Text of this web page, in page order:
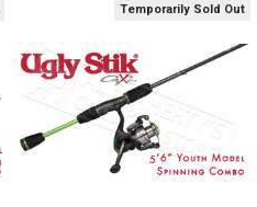
Temporarily Sold Out